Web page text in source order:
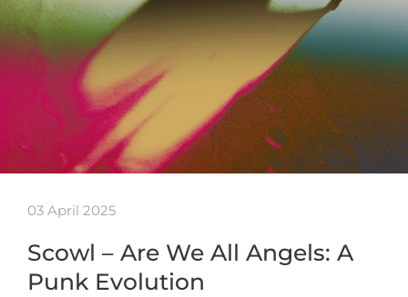
03 April 2025
Scowl – Are We All Angels: A
Punk Evolution